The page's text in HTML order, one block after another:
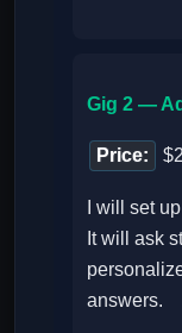
Gig 2 —
Price:
I will set
It will ask
answers.